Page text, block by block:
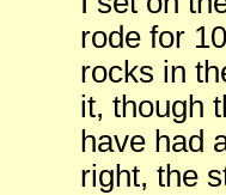
rode for
rocks in
it, though
have had
right, the